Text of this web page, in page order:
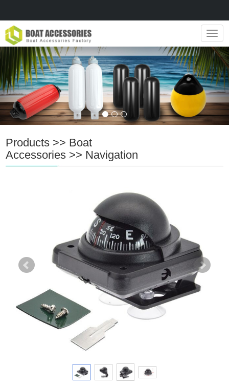
Products >> Boat
Accessories >> Navigation